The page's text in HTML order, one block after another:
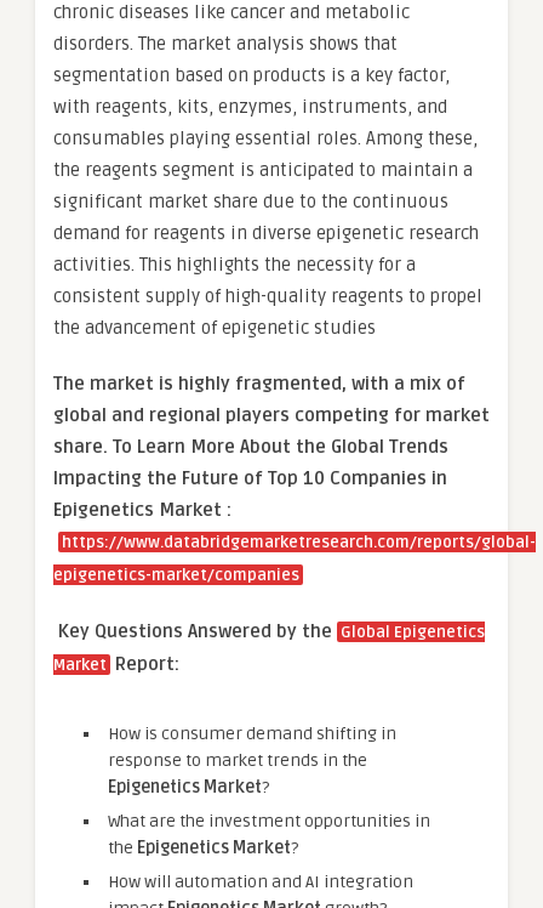
chronic diseases like cancer and metabolic
disorders. The market analysis shows that
segmentation based on products is a key factor,
with reagents, kits, enzymes, instruments, and
consumables playing essential roles. Among these,
the reagents segment is anticipated to maintain a
significant market share due to the continuous
demand for reagents in diverse epigenetic research
activities. This highlights the necessity for a
consistent supply of high-quality reagents to propel
the advancement of epigenetic studies
The market is highly fragmented, with a mix of
global and regional players competing for market
share. To Learn More About the Global Trends
Impacting the Future of Top 10 Companies in
Epigenetics Market :
https://www.databridgemarketresearch.com/reports/global-
epigenetics-market/companies
Key Questions Answered by the Global Epigenetics
Market Report:
How is consumer demand shifting in
response to market trends in the
Epigenetics Market?
What are the investment opportunities in
the Epigenetics Market?
How will automation and AI integration